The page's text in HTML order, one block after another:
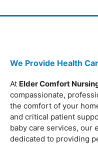
We Provide Health
At Elder Comfort
compassionate,
the comfort of your
and critical patient
baby care services, our
dedicated to providing